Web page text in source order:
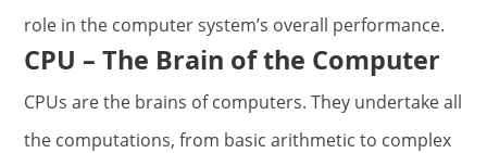
role in the computer system’s overall performance.
CPU – The Brain of the Computer
CPUs are the brains of computers. They undertake all
the computations, from basic arithmetic to complex